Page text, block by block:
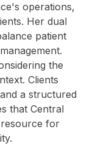
operations,
Her dual
patient
the
Clients
a structured
that Central
resource for